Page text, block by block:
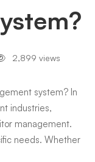
2,899 views
system? In
industries,
management.
needs. Whether